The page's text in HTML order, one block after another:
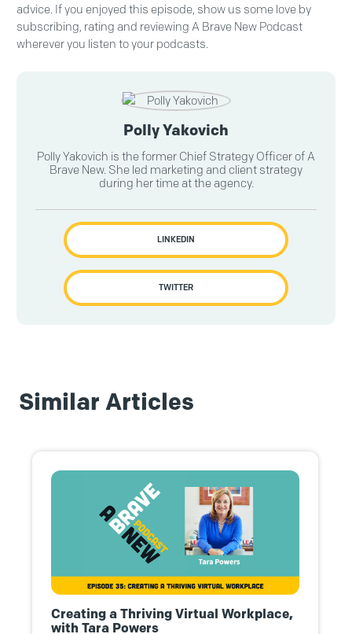
advice. If you enjoyed this episode, show us some love by
subscribing, rating and reviewing A Brave New Podcast
wherever you listen to your podcasts.
Polly Yakovich
Polly Yakovich is the former Chief Strategy Officer of A
Brave New. She led marketing and client strategy
during her time at the agency.
LINKEDIN
TWITTER
Similar Articles
Creating a Thriving Virtual Workplace,
with Tara Powers